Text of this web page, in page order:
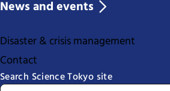
News and events
Disaster & crisis management
Contact
Search Science Tokyo site